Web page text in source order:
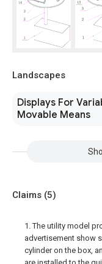
Landscapes
Displays For
Movable Means
Claims (5)
1. The utility model
advertisement show
cylinder on the box,